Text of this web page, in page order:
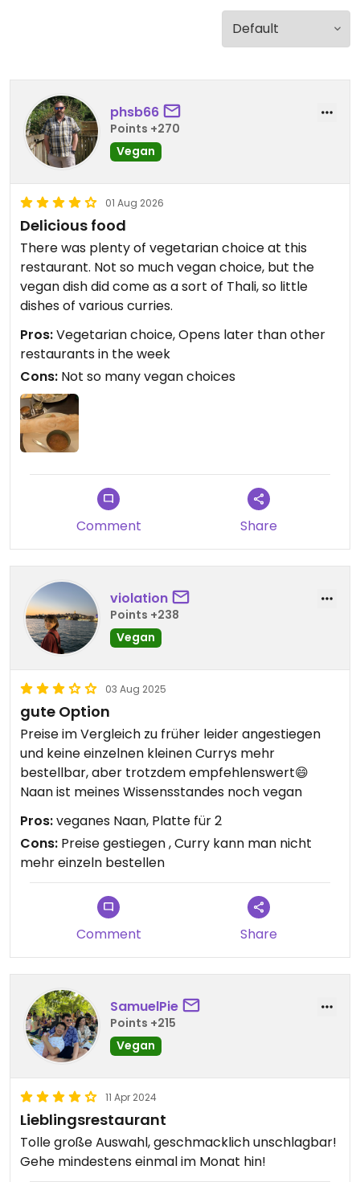
phsb66
Points +270
Vegan
01 Aug 2026
Delicious food
There was plenty of vegetarian choice at this
restaurant. Not so much vegan choice, but the
vegan dish did come as a sort of Thali, so little
dishes of various curries.
Pros:Vegetarian choice, Opens later than other
restaurants in the week
Cons: Not so many vegan choices
Comment Share
violation
Points +238
Vegan
03 Aug 2025
gute Option
Preise im Vergleich zu früher leider angestiegen
und keine einzelnen kleinen Currys mehr
bestellbar, aber trotzdem empfehlenswert😄
Naan ist meines Wissensstandes noch vegan
Pros:veganes Naan, Platte für 2
Cons: Preise gestiegen , Curry kann man nicht
mehr einzeln bestellen
Comment Share
SamuelPie
Points +215
Vegan
11 Apr 2024
Lieblingsrestaurant
Tolle große Auswahl, geschmacklich unschlagbar!
Gehe mindestens einmal im Monat hin!